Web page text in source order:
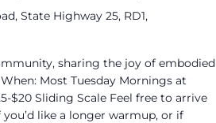
State Highway 25, RD1,
sharing the joy of embodied
Most Tuesday Mornings at
$20 Sliding Scale Feel free to arrive
like a longer warmup, or if